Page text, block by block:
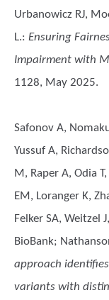
Urbanowicz RJ,
L.: Ensuring
Impairment with
1128, May 2025.
Safonov A,
Yussuf A,
M, Raper A, Odia
EM, Loranger K,
Felker SA, Weitzel
BioBank;
approach
variants with